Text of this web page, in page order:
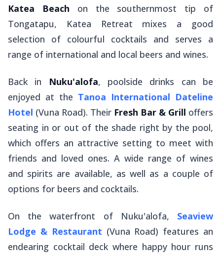
Katea Beach on the southernmost tip of
Tongatapu, Katea Retreat mixes a good
selection of colourful cocktails and serves a
range of international and local beers and wines.
Back in Nuku'alofa, poolside drinks can be
enjoyed at the Tanoa International Dateline
Hotel (Vuna Road). Their Fresh Bar & Grill offers
seating in or out of the shade right by the pool,
which offers an attractive setting to meet with
friends and loved ones. A wide range of wines
and spirits are available, as well as a couple of
options for beers and cocktails.
On the waterfront of Nuku'alofa, Seaview
Lodge & Restaurant (Vuna Road) features an
endearing cocktail deck where happy hour runs